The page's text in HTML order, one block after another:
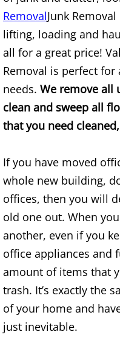
Scrap
TV
Yard
Couch
Furniture
Hauling
RemovalJunk
lifting, loading and
all for a great price!
Removal is perfect
needs. We remove all
clean and sweep all
that you need
If you have moved
whole new building,
offices, then you will
old one out. When
another, even if you
office appliances and
amount of items that
trash. It’s exactly the
of your home and
just inevitable.